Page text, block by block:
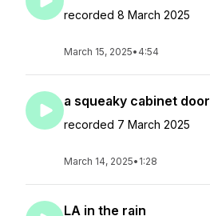
recorded 8 March 2025
March 15, 2025• 4:54
a squeaky cabinet door
recorded 7 March 2025
March 14, 2025• 1:28
LA in the rain